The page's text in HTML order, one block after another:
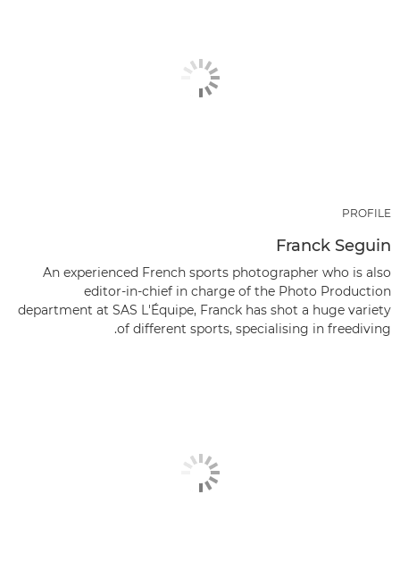
PROFILE
Franck Seguin
An experienced French sports photographer who is also
editor-in-chief in charge of the Photo Production
department at SAS L'Équipe, Franck has shot a huge variety
of different sports, specialising in freediving.